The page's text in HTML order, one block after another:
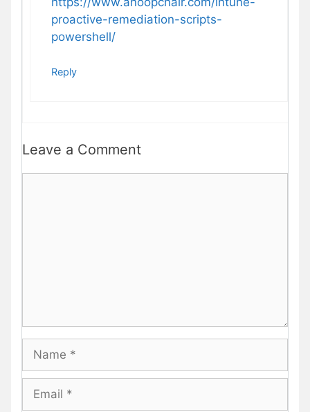
proactive-remediation-scripts-
powershell/
Reply
Leave a Comment